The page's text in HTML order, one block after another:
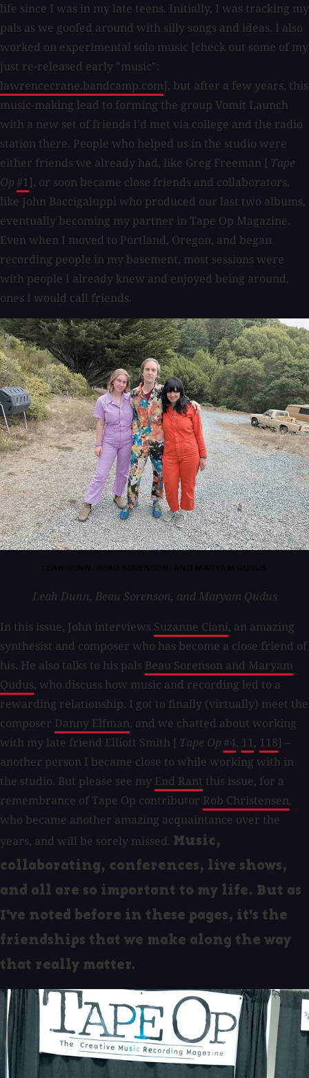
life since I was in my late teens. Initially, I was tracking my
pals as we goofed around with silly songs and ideas. I also
worked on experimental solo music [check out some of my
just re-released early "music":
lawrencecrane.bandcamp.com], but after a few years, this
music-making lead to forming the group Vomit Launch
with a new set of friends I'd met via college and the radio
station there. People who helped us in the studio were
either friends we already had, like Greg Freeman [ Tape
Op #1], or soon became close friends and collaborators,
like John Baccigaluppi who produced our last two albums,
eventually becoming my partner in Tape Op Magazine.
Even when I moved to Portland, Oregon, and began
recording people in my basement, most sessions were
with people I already knew and enjoyed being around,
ones I would call friends.
Leah Dunn, Beau Sorenson, and Maryam Qudus
In this issue, John interviews Suzanne Ciani, an amazing
synthesist and composer who has become a close friend of
his. He also talks to his pals Beau Sorenson and Maryam
Qudus, who discuss how music and recording led to a
rewarding relationship. I got to finally (virtually) meet the
composer Danny Elfman, and we chatted about working
with my late friend Elliott Smith [ Tape Op #4, 11, 118] –
another person I became close to while working with in
the studio. But please see my End Rant this issue, for a
remembrance of Tape Op contributor Rob Christensen,
who became another amazing acquaintance over the
years, and will be sorely missed. Music,
collaborating, conferences, live shows,
and all are so important to my life. But as
I've noted before in these pages, it's the
friendships that we make along the way
that really matter.